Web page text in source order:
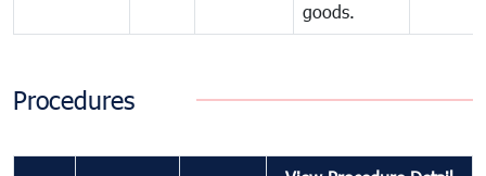
goods.
Procedures